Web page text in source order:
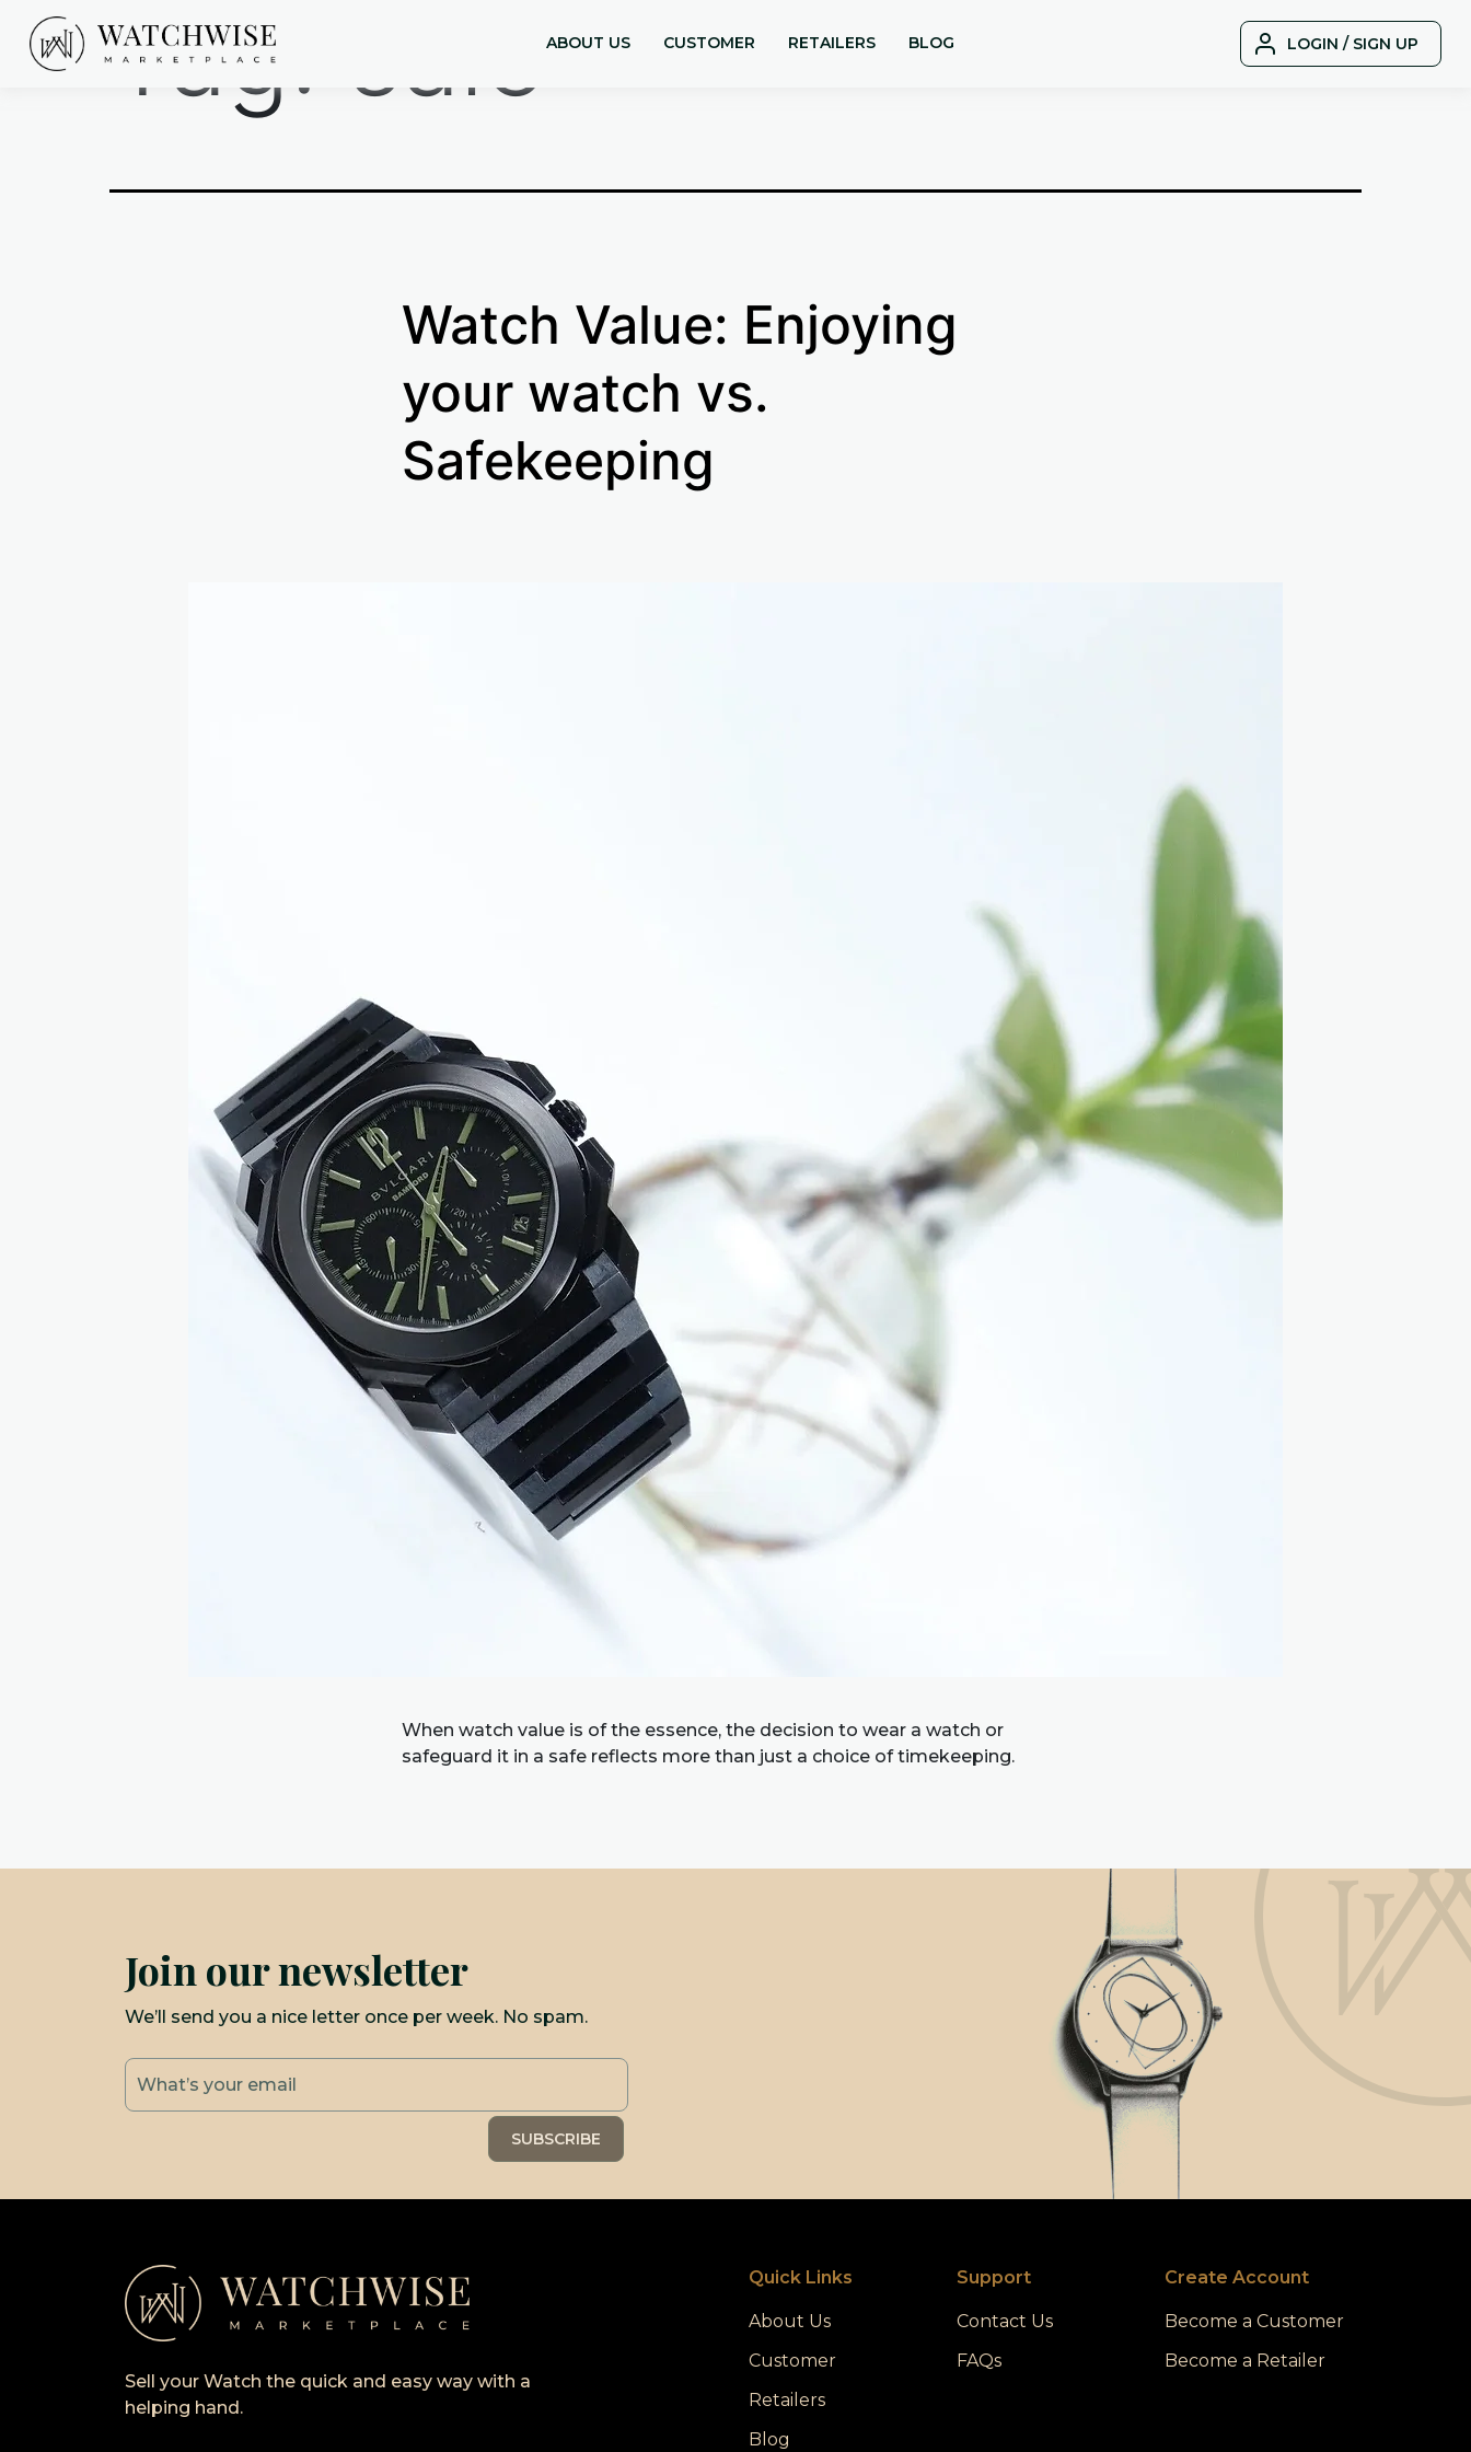
content
ABOUT US CUSTOMER RETAILERS BLOG LOGIN / SIGN UP
Tag: sale
Watch Value: Enjoying
your watch vs.
Safekeeping
When watch value is of the essence, the decision to wear a watch or
safeguard it in a safe reflects more than just a choice of timekeeping.
Join our newsletter
We’ll send you a nice letter once per week. No spam.
Sell your Watch the quick and easy way with a
helping hand.
Quick Links
About Us
Customer
Retailers
Blog
Support
Contact Us
FAQs
Create Account
Become a Customer
Become a Retailer